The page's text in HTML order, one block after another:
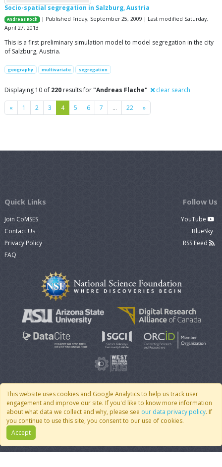
Socio-spatial segregation in Salzburg, Austria
Andreas Koch
| Published Friday, September 25, 2009 | Last modified Saturday,
April 27, 2013
This is a first preliminary simulation model to model segregation in the city
of Salzburg, Austria.
geography multivariate segregation
Displaying 10 of 220 results for"Andreas Flache" clear search
« Previous
1 2 3 4 5 6 7 … 22 »Next
This website uses cookies and Google Analytics to help us track user
engagement and improve our site. If you'd like to know more information
about what data we collect and why, please see our data privacy policy. If
you continue to use this site, you consent to our use of cookies.
Accept
Quick Links
Join CoMSES
Contact Us
Privacy Policy
FAQ
Follow Us
YouTube
BlueSky
RSS Feed
© 2007 - 2026 CoMSES Net| v2026.05-9-g198c